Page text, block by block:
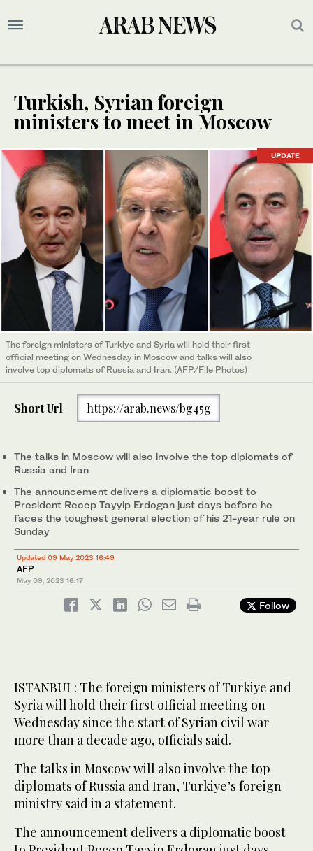
Turkish, Syrian foreign
ministers to meet in Moscow
UPDATE
The foreign ministers of Turkiye and Syria will hold their first
official meeting on Wednesday in Moscow and talks will also
involve top diplomats of Russia and Iran. (AFP/File Photos)
Short Url https://arab.news/bg45g
The talks in Moscow will also involve the top diplomats of
Russia and Iran
The announcement delivers a diplomatic boost to
President Recep Tayyip Erdogan just days before he
faces the toughest general election of his 21-year rule on
Sunday
Updated 09 May 2023 16:49
AFP
May 09, 2023 16:17
Follow
ISTANBUL: The foreign ministers of Turkiye and
Syria will hold their first official meeting on
Wednesday since the start of Syrian civil war
more than a decade ago, officials said.
The talks in Moscow will also involve the top
diplomats of Russia and Iran, Turkiye’s foreign
ministry said in a statement.
The announcement delivers a diplomatic boost